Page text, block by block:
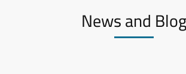
News and Blog